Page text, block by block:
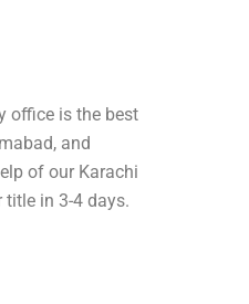
office is the best
and
of our Karachi
in 3-4 days.